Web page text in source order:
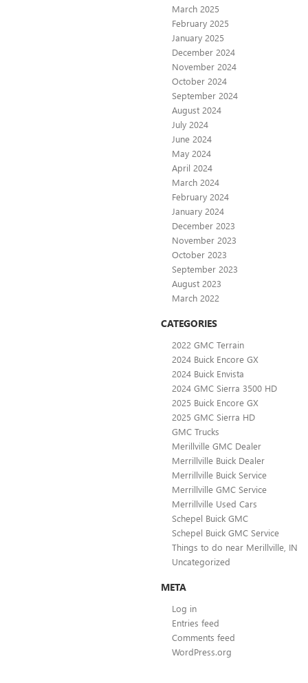
March 2025
February 2025
January 2025
December 2024
November 2024
October 2024
September 2024
August 2024
July 2024
June 2024
May 2024
April 2024
March 2024
February 2024
January 2024
December 2023
November 2023
October 2023
September 2023
August 2023
March 2022
CATEGORIES
2022 GMC Terrain
2024 Buick Encore GX
2024 Buick Envista
2024 GMC Sierra 3500 HD
2025 Buick Encore GX
2025 GMC Sierra HD
GMC Trucks
Merillville GMC Dealer
Merrillville Buick Dealer
Merrillville Buick Service
Merrillville GMC Service
Merrillville Used Cars
Schepel Buick GMC
Schepel Buick GMC Service
Things to do near Merillville, IN
Uncategorized
META
Log in
Entries feed
Comments feed
WordPress.org